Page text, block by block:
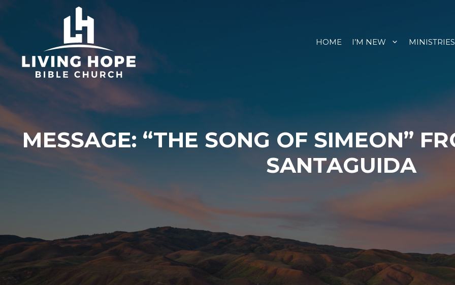
HOME I’M NEW MINISTRIES
MESSAGE: “THE SONG OF SIMEON”
SANTAGUIDA